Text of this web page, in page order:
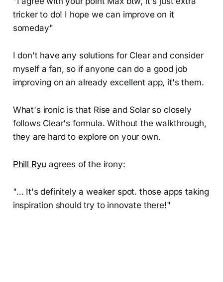
tricker to do! I hope we can improve on it
someday"
I don't have any solutions for Clear and consider
myself a fan, so if anyone can do a good job
improving on an already excellent app, it's them.
What's ironic is that Rise and Solar so closely
follows Clear's formula. Without the walkthrough,
they are hard to explore on your own.
Phill Ryu agrees of the irony:
"… It's definitely a weaker spot. those apps taking
inspiration should try to innovate there!"